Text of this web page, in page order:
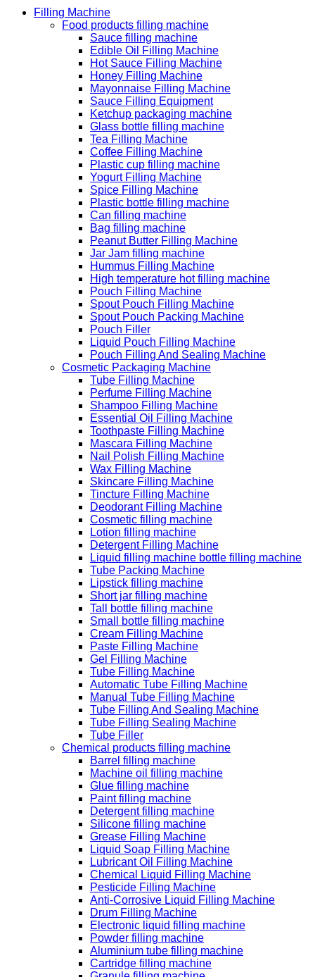
Filling Machine
Food products filling machine
Sauce filling machine
Edible Oil Filling Machine
Hot Sauce Filling Machine
Honey Filling Machine
Mayonnaise Filling Machine
Sauce Filling Equipment
Ketchup packaging machine
Glass bottle filling machine
Tea Filling Machine
Coffee Filling Machine
Plastic cup filling machine
Yogurt Filling Machine
Spice Filling Machine
Plastic bottle filling machine
Can filling machine
Bag filling machine
Peanut Butter Filling Machine
Jar Jam filling machine
Hummus Filling Machine
High temperature hot filling machine
Pouch Filling Machine
Spout Pouch Filling Machine
Spout Pouch Packing Machine
Pouch Filler
Liquid Pouch Filling Machine
Pouch Filling And Sealing Machine
Cosmetic Packaging Machine
Tube Filling Machine
Perfume Filling Machine
Shampoo Filling Machine
Essential Oil Filling Machine
Toothpaste Filling Machine
Mascara Filling Machine
Nail Polish Filling Machine
Wax Filling Machine
Skincare Filling Machine
Tincture Filling Machine
Deodorant Filling Machine
Cosmetic filling machine
Lotion filling machine
Detergent Filling Machine
Liquid filling machine bottle filling machine
Tube Packing Machine
Lipstick filling machine
Short jar filling machine
Tall bottle filling machine
Small bottle filling machine
Cream Filling Machine
Paste Filling Machine
Gel Filling Machine
Tube Filling Machine
Automatic Tube Filling Machine
Manual Tube Filling Machine
Tube Filling And Sealing Machine
Tube Filling Sealing Machine
Tube Filler
Chemical products filling machine
Barrel filling machine
Machine oil filling machine
Glue filling machine
Paint filling machine
Detergent filling machine
Silicone filling machine
Grease Filling Machine
Liquid Soap Filling Machine
Lubricant Oil Filling Machine
Chemical Liquid Filling Machine
Pesticide Filling Machine
Anti-Corrosive Liquid Filling Machine
Drum Filling Machine
Electronic liquid filling machine
Powder filling machine
Aluminium tube filling machine
Cartridge filling machine